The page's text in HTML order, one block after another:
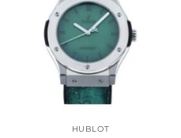
HUBLOT